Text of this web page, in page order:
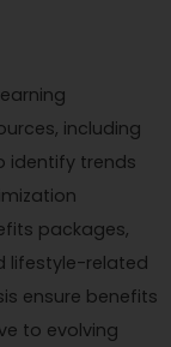
including
identify trends
packages,
lifestyle-related
ensure benefits
to evolving